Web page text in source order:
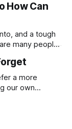
the company
can make a
How Can
and a tough
many people
this doesn’t
a more
our own